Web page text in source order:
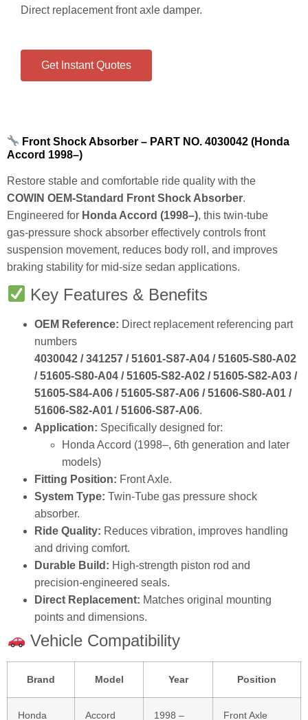
Direct replacement front axle damper.
Get Instant Quotes
Front Shock Absorber – PART NO. 4030042 (Honda
Accord 1998–)
Restore stable and comfortable ride quality with the
COWIN OEM‑Standard Front Shock Absorber.
Engineered for Honda Accord (1998–), this twin‑tube
gas‑pressure shock absorber effectively controls front
suspension movement, reduces body roll, and improves
braking stability for mid‑size sedan applications.
Key Features & Benefits
OEM Reference: Direct replacement referencing part
numbers
4030042 / 341257 / 51601‑S87‑A04 / 51605‑S80‑A02
/ 51605‑S80‑A04 / 51605‑S82‑A02 / 51605‑S82‑A03 /
51605‑S84‑A06 / 51605‑S87‑A06 / 51606‑S80‑A01 /
51606‑S82‑A01 / 51606‑S87‑A06.
Application: Specifically designed for:
Honda Accord (1998–, 6th generation and later
models)
Fitting Position: Front Axle.
System Type: Twin‑Tube gas pressure shock
absorber.
Ride Quality: Reduces vibration, improves handling
and driving comfort.
Durable Build: High‑strength piston rod and
precision‑engineered seals.
Direct Replacement: Matches original mounting
points and dimensions.
Vehicle Compatibility
Brand Model Year Position
Honda Accord 1998 – Front Axle